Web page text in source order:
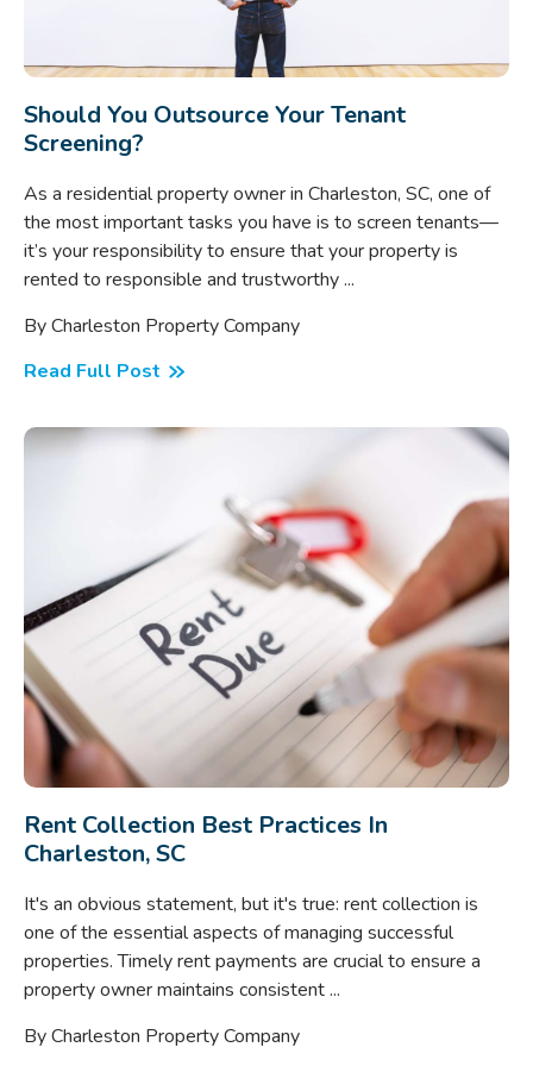
Should You Outsource Your Tenant
Screening?
As a residential property owner in Charleston, SC, one of
the most important tasks you have is to screen tenants—
it’s your responsibility to ensure that your property is
rented to responsible and trustworthy ...
By Charleston Property Company
Read Full Post
Rent Collection Best Practices In
Charleston, SC
It's an obvious statement, but it's true: rent collection is
one of the essential aspects of managing successful
properties. Timely rent payments are crucial to ensure a
property owner maintains consistent ...
By Charleston Property Company